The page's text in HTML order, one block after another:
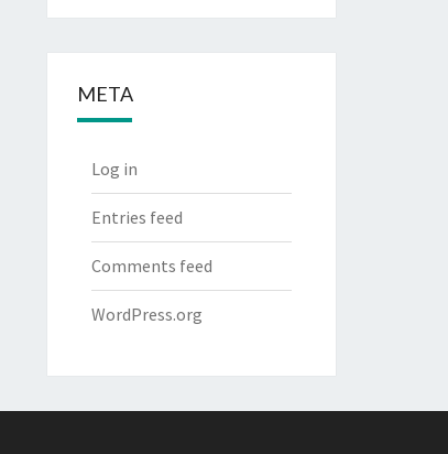
META
Log in
Entries feed
Comments feed
WordPress.org